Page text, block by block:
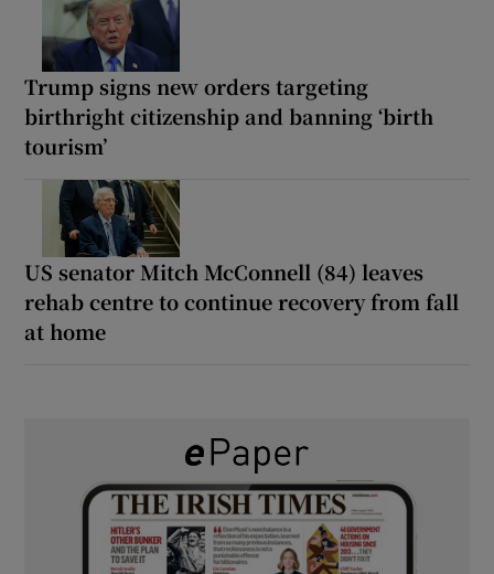
Trump signs new orders targeting
birthright citizenship and banning ‘birth
tourism’
US senator Mitch McConnell (84) leaves
rehab centre to continue recovery from fall
at home